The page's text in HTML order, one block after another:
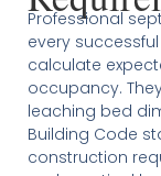
Professional
every
calculate
occupancy.
leaching bed
Building Code
construction